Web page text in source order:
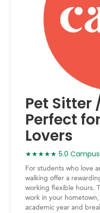
Pet Sitter
Perfect
Lovers
★★★★★ 5.0
For students who love
walking offer a
working flexible hours.
work in your
academic year and